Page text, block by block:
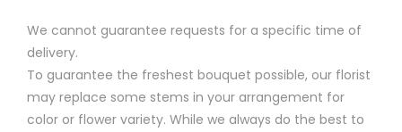
We cannot guarantee requests for a specific time of
delivery.
To guarantee the freshest bouquet possible, our florist
may replace some stems in your arrangement for
color or flower variety. While we always do the best to